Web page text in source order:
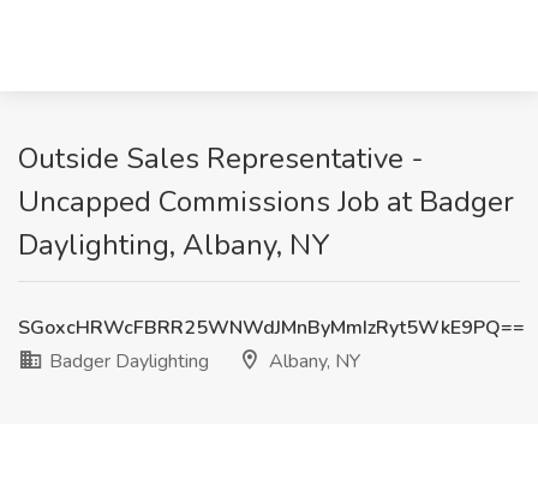
Outside Sales Representative -
Uncapped Commissions Job at Badger
Daylighting, Albany, NY
SGoxcHRWcFBRR25WNWdJMnByMmIzRyt5WkE9PQ==
Badger Daylighting
Albany, NY